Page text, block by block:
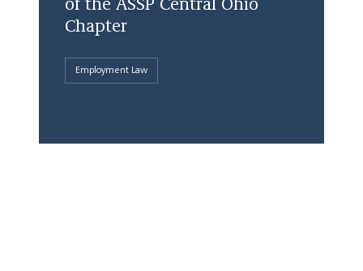
of the ASSP Central Ohio
Chapter
Employment Law